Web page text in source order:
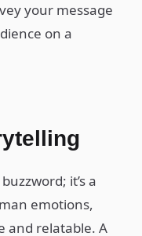
your message
on a
it’s a
emotions,
and relatable. A